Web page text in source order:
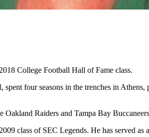
College Football Hall of Fame class.
four seasons in the trenches in
Raiders and Tampa Bay
class of SEC Legends. He has served